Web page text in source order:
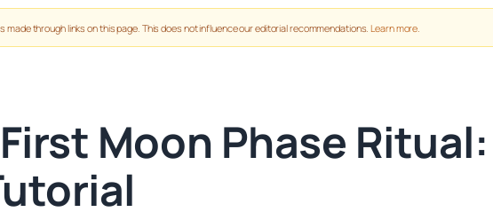
through links on this page. This does not influence our editorial recommendations.Learn more
Moon Phase